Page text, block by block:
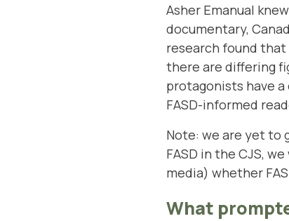
Asher Emanual
documentary,
research found that
there are differing
protagonists have
FASD-informed
Note: we are yet to
FASD in the CJS,
media) whether
What